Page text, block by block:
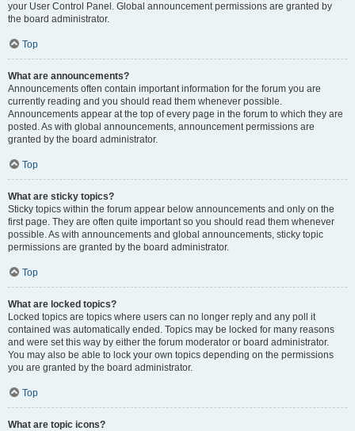
your User Control Panel. Global announcement permissions are granted by
the board administrator.
Top
What are announcements?
Announcements often contain important information for the forum you are
currently reading and you should read them whenever possible.
Announcements appear at the top of every page in the forum to which they are
posted. As with global announcements, announcement permissions are
granted by the board administrator.
Top
What are sticky topics?
Sticky topics within the forum appear below announcements and only on the
first page. They are often quite important so you should read them whenever
possible. As with announcements and global announcements, sticky topic
permissions are granted by the board administrator.
Top
What are locked topics?
Locked topics are topics where users can no longer reply and any poll it
contained was automatically ended. Topics may be locked for many reasons
and were set this way by either the forum moderator or board administrator.
You may also be able to lock your own topics depending on the permissions
you are granted by the board administrator.
Top
What are topic icons?